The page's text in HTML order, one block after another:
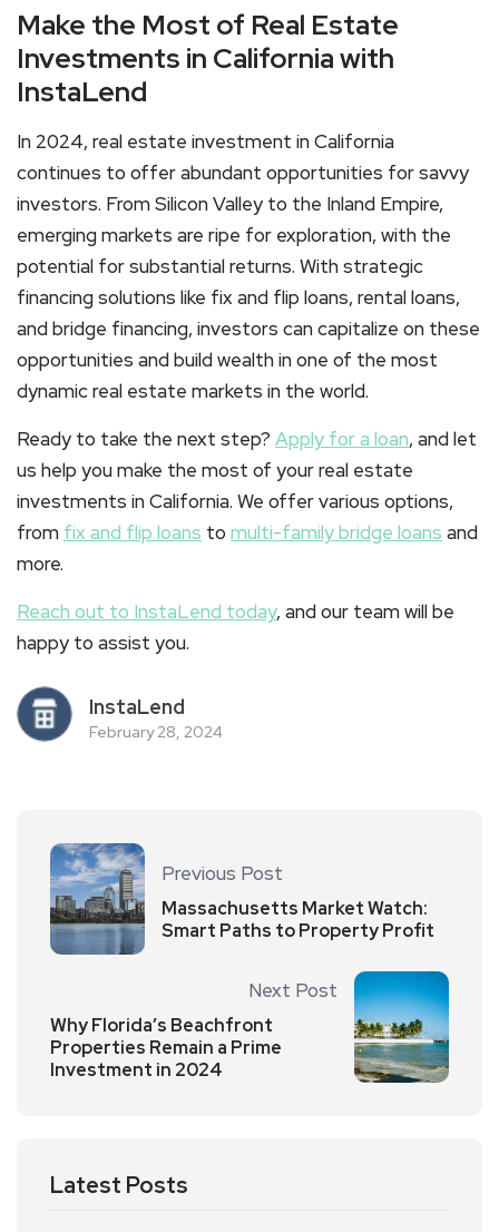
Make the Most of Real Estate
Investments in California with
InstaLend
In 2024, real estate investment in California
continues to offer abundant opportunities for savvy
investors. From Silicon Valley to the Inland Empire,
emerging markets are ripe for exploration, with the
potential for substantial returns. With strategic
financing solutions like fix and flip loans, rental loans,
and bridge financing, investors can capitalize on these
opportunities and build wealth in one of the most
dynamic real estate markets in the world.
Ready to take the next step? Apply for a loan, and let
us help you make the most of your real estate
investments in California. We offer various options,
from fix and flip loans to multi-family bridge loans and
more.
Reach out to InstaLend today, and our team will be
happy to assist you.
InstaLend
February 28, 2024
Previous Post
Massachusetts Market Watch:
Smart Paths to Property Profit
Next Post
Why Florida’s Beachfront
Properties Remain a Prime
Investment in 2024
Latest Posts